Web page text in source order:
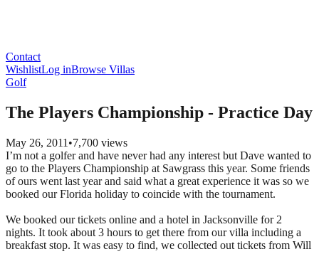
Contact
WishlistLog inBrowse Villas
Golf
The Players Championship - Practice Day
May 26, 2011 •7,700 views
I’m not a golfer and have never had any interest but Dave wanted to
go to the Players Championship at Sawgrass this year. Some friends
of ours went last year and said what a great experience it was so we
booked our Florida holiday to coincide with the tournament.
We booked our tickets online and a hotel in Jacksonville for 2
nights. It took about 3 hours to get there from our villa including a
breakfast stop. It was easy to find, we collected out tickets from Will